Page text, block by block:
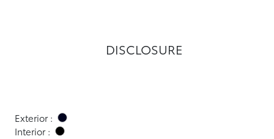
DISCLOSURE
Exterior :
Interior :